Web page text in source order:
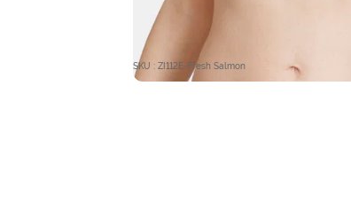
SKU : ZI112E-Fresh Salmon